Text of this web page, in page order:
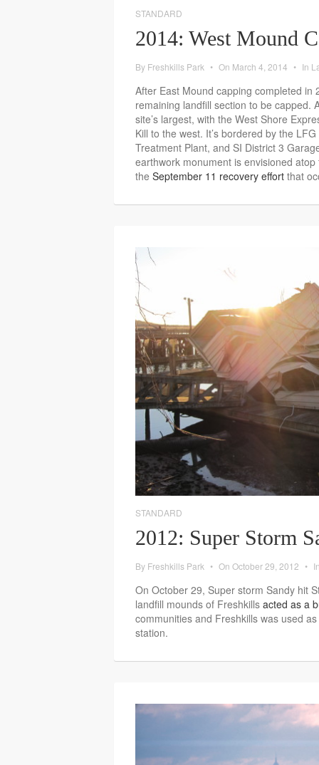
STANDARD
2014: West Mound
By Freshkills Park • On March 4, 2014 • In
After East Mound capping completed in
remaining landfill section to be capped.
site’s largest, with the West Shore
Kill to the west. It’s bordered by the
Treatment Plant, and SI District 3
earthwork monument is envisioned
the September 11 recovery effort that
STANDARD
2012: Super Storm
By Freshkills Park • On October 29, 2012 •
On October 29, Super storm Sandy hit
landfill mounds of Freshkills acted as a
communities and Freshkills was used
station.